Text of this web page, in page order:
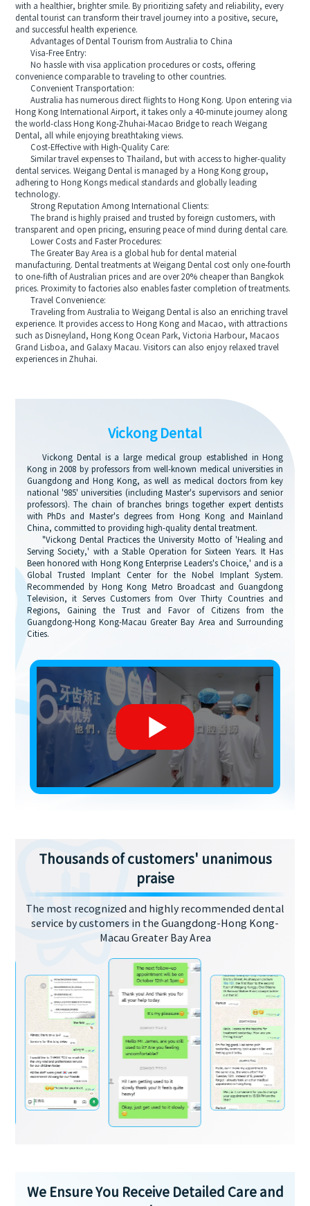
with a healthier, brighter smile. By prioritizing safety and reliability, every
dental tourist can transform their travel journey into a positive, secure,
and successful health experience.
Advantages of Dental Tourism from Australia to China
Visa-Free Entry:
No hassle with visa application procedures or costs, offering
convenience comparable to traveling to other countries.
Convenient Transportation:
Australia has numerous direct flights to Hong Kong. Upon entering via
Hong Kong International Airport, it takes only a 40-minute journey along
the world-class Hong Kong-Zhuhai-Macao Bridge to reach Weigang
Dental, all while enjoying breathtaking views.
Cost-Effective with High-Quality Care:
Similar travel expenses to Thailand, but with access to higher-quality
dental services. Weigang Dental is managed by a Hong Kong group,
adhering to Hong Kongs medical standards and globally leading
technology.
Strong Reputation Among International Clients:
The brand is highly praised and trusted by foreign customers, with
transparent and open pricing, ensuring peace of mind during dental care.
Lower Costs and Faster Procedures:
The Greater Bay Area is a global hub for dental material
manufacturing. Dental treatments at Weigang Dental cost only one-fourth
to one-fifth of Australian prices and are over 20% cheaper than Bangkok
prices. Proximity to factories also enables faster completion of treatments.
Travel Convenience:
Traveling from Australia to Weigang Dental is also an enriching travel
experience. It provides access to Hong Kong and Macao, with attractions
such as Disneyland, Hong Kong Ocean Park, Victoria Harbour, Macaos
Grand Lisboa, and Galaxy Macau. Visitors can also enjoy relaxed travel
experiences in Zhuhai.
Vickong Dental
Vickong Dental is a large medical group established in Hong
Kong in 2008 by professors from well-known medical universities in
Guangdong and Hong Kong, as well as medical doctors from key
national '985' universities (including Master's supervisors and senior
professors). The chain of branches brings together expert dentists
with PhDs and Master's degrees from Hong Kong and Mainland
China, committed to providing high-quality dental treatment.
"Vickong Dental Practices the University Motto of 'Healing and
Serving Society,' with a Stable Operation for Sixteen Years. It Has
Been honored with Hong Kong Enterprise Leaders's Choice,' and is a
Global Trusted Implant Center for the Nobel Implant System.
Recommended by Hong Kong Metro Broadcast and Guangdong
Television, it Serves Customers from Over Thirty Countries and
Regions, Gaining the Trust and Favor of Citizens from the
Guangdong-Hong Kong-Macau Greater Bay Area and Surrounding
Cities.
Thousands of customers' unanimous
praise
The most recognized and highly recommended dental
service by customers in the Guangdong-Hong Kong-
Macau Greater Bay Area
We Ensure You Receive Detailed Care and